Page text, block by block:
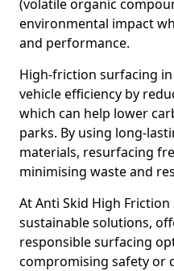
(volatile organic
environmental impact
and performance.
High-friction surfacing
vehicle efficiency by
which can help lower
parks. By using long-
materials, resurfacing
minimising waste and
At Anti Skid High
sustainable solutions,
responsible surfacing
compromising safety or